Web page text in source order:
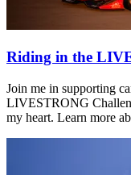
Riding in the
Join me in supporting
LIVESTRONG
my heart. Learn more